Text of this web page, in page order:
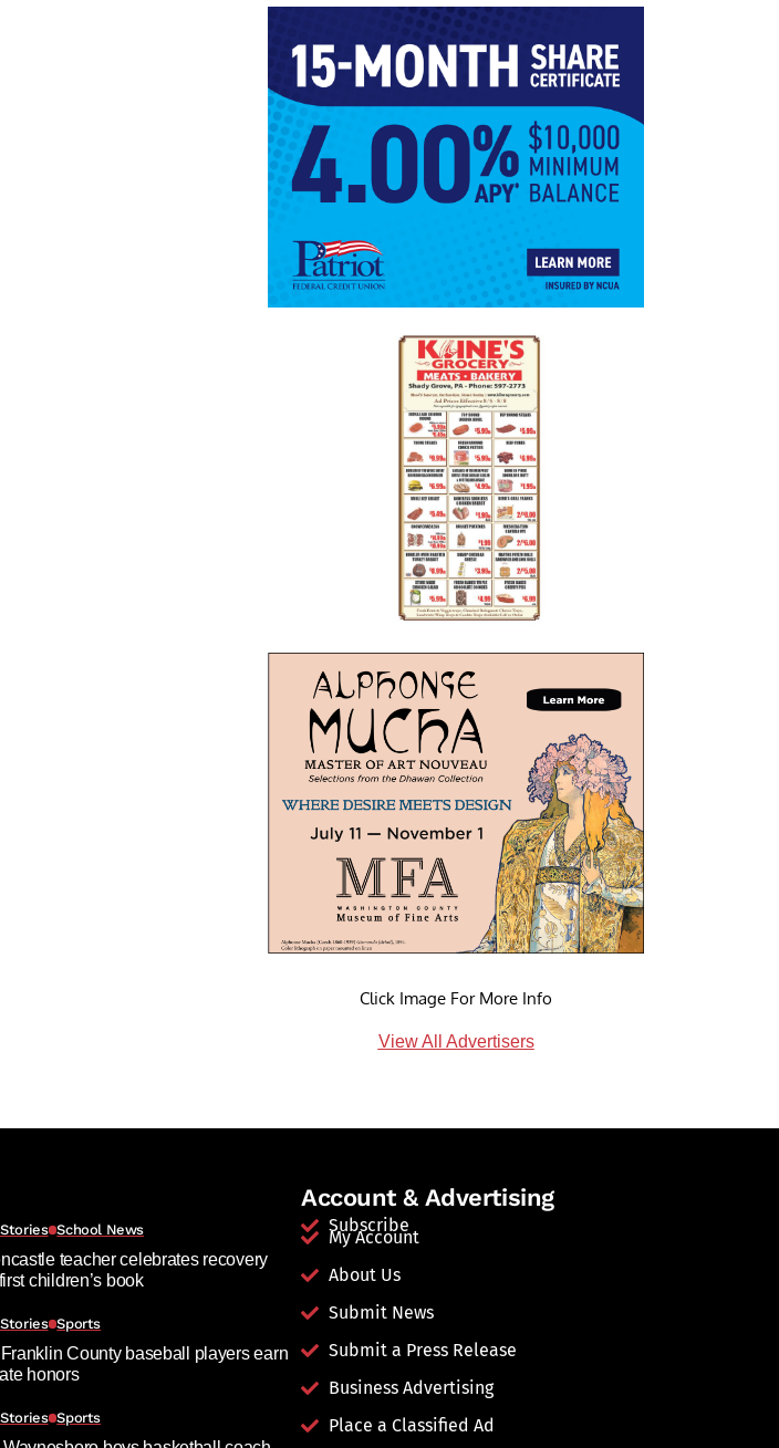
Click Image For More Info
View All Advertisers
School News
teacher celebrates recovery
children’s book
Sports
County baseball players earn
honors
Sports
Account & Advertising
Subscribe
My Account
About Us
Submit News
Submit a Press Release
Business Advertising
Place a Classified Ad